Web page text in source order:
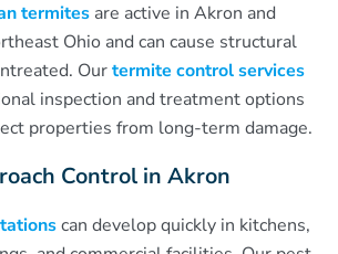
termitesare active in Akron and
Ohio and can cause structural
Ourtermite control services
inspection and treatment options
properties from long-term damage.
Control in Akron
can develop quickly in kitchens,